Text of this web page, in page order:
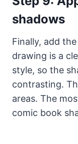
shadows
Finally, add
drawing is a
style, so the
contrasting.
areas. The
comic book